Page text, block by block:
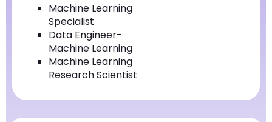
Machine Learning
Specialist
Data Engineer-
Machine Learning
Machine Learning
Research Scientist